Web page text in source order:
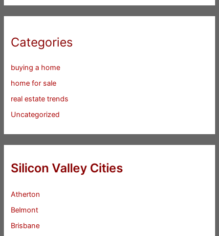
Categories
buying a home
home for sale
real estate trends
Uncategorized
Silicon Valley Cities
Atherton
Belmont
Brisbane